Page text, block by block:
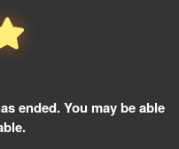
ended. You may be able